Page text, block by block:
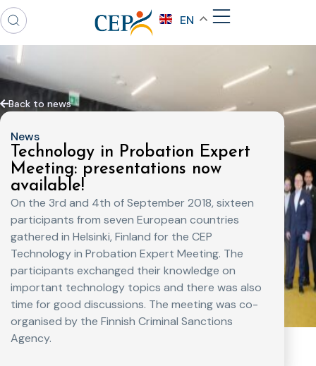
EN
Back to news
News
Technology in Probation Expert
Meeting: presentations now
available!
On the 3rd and 4th of September 2018, sixteen
participants from seven European countries
gathered in Helsinki, Finland for the CEP
Technology in Probation Expert Meeting. The
participants exchanged their knowledge on
important technology topics and there was also
time for good discussions. The meeting was co-
organised by the Finnish Criminal Sanctions
Agency.